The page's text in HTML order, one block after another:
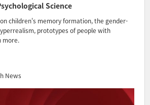
Science
children's memory formation, the gender-
prototypes of people with
more.
News